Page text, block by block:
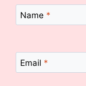
Name *
Email *